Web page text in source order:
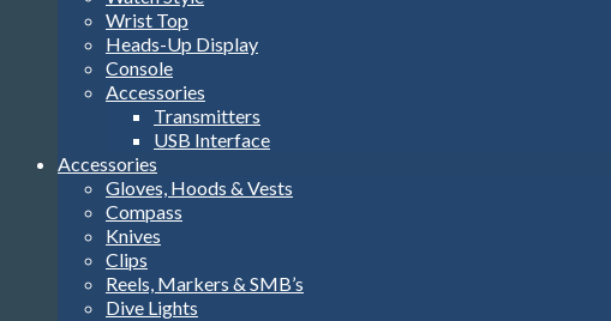
Wrist Top
Heads-Up Display
Console
Accessories
Transmitters
USB Interface
Accessories
Gloves, Hoods & Vests
Compass
Knives
Clips
Reels, Markers & SMB’s
Dive Lights